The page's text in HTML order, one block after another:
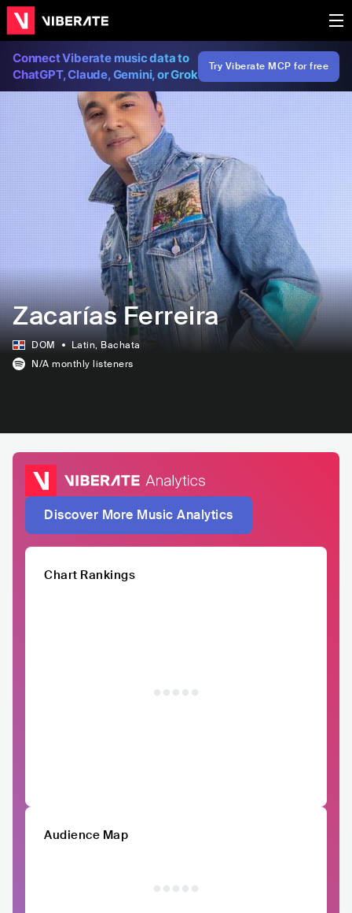
Connect Viberate music data to
ChatGPT, Claude, Gemini, or Grok
Try Viberate MCP for free
Zacarías Ferreira
DOM Latin, Bachata
N/A monthly listeners
Discover More Music Analytics
Chart Rankings
Audience Map